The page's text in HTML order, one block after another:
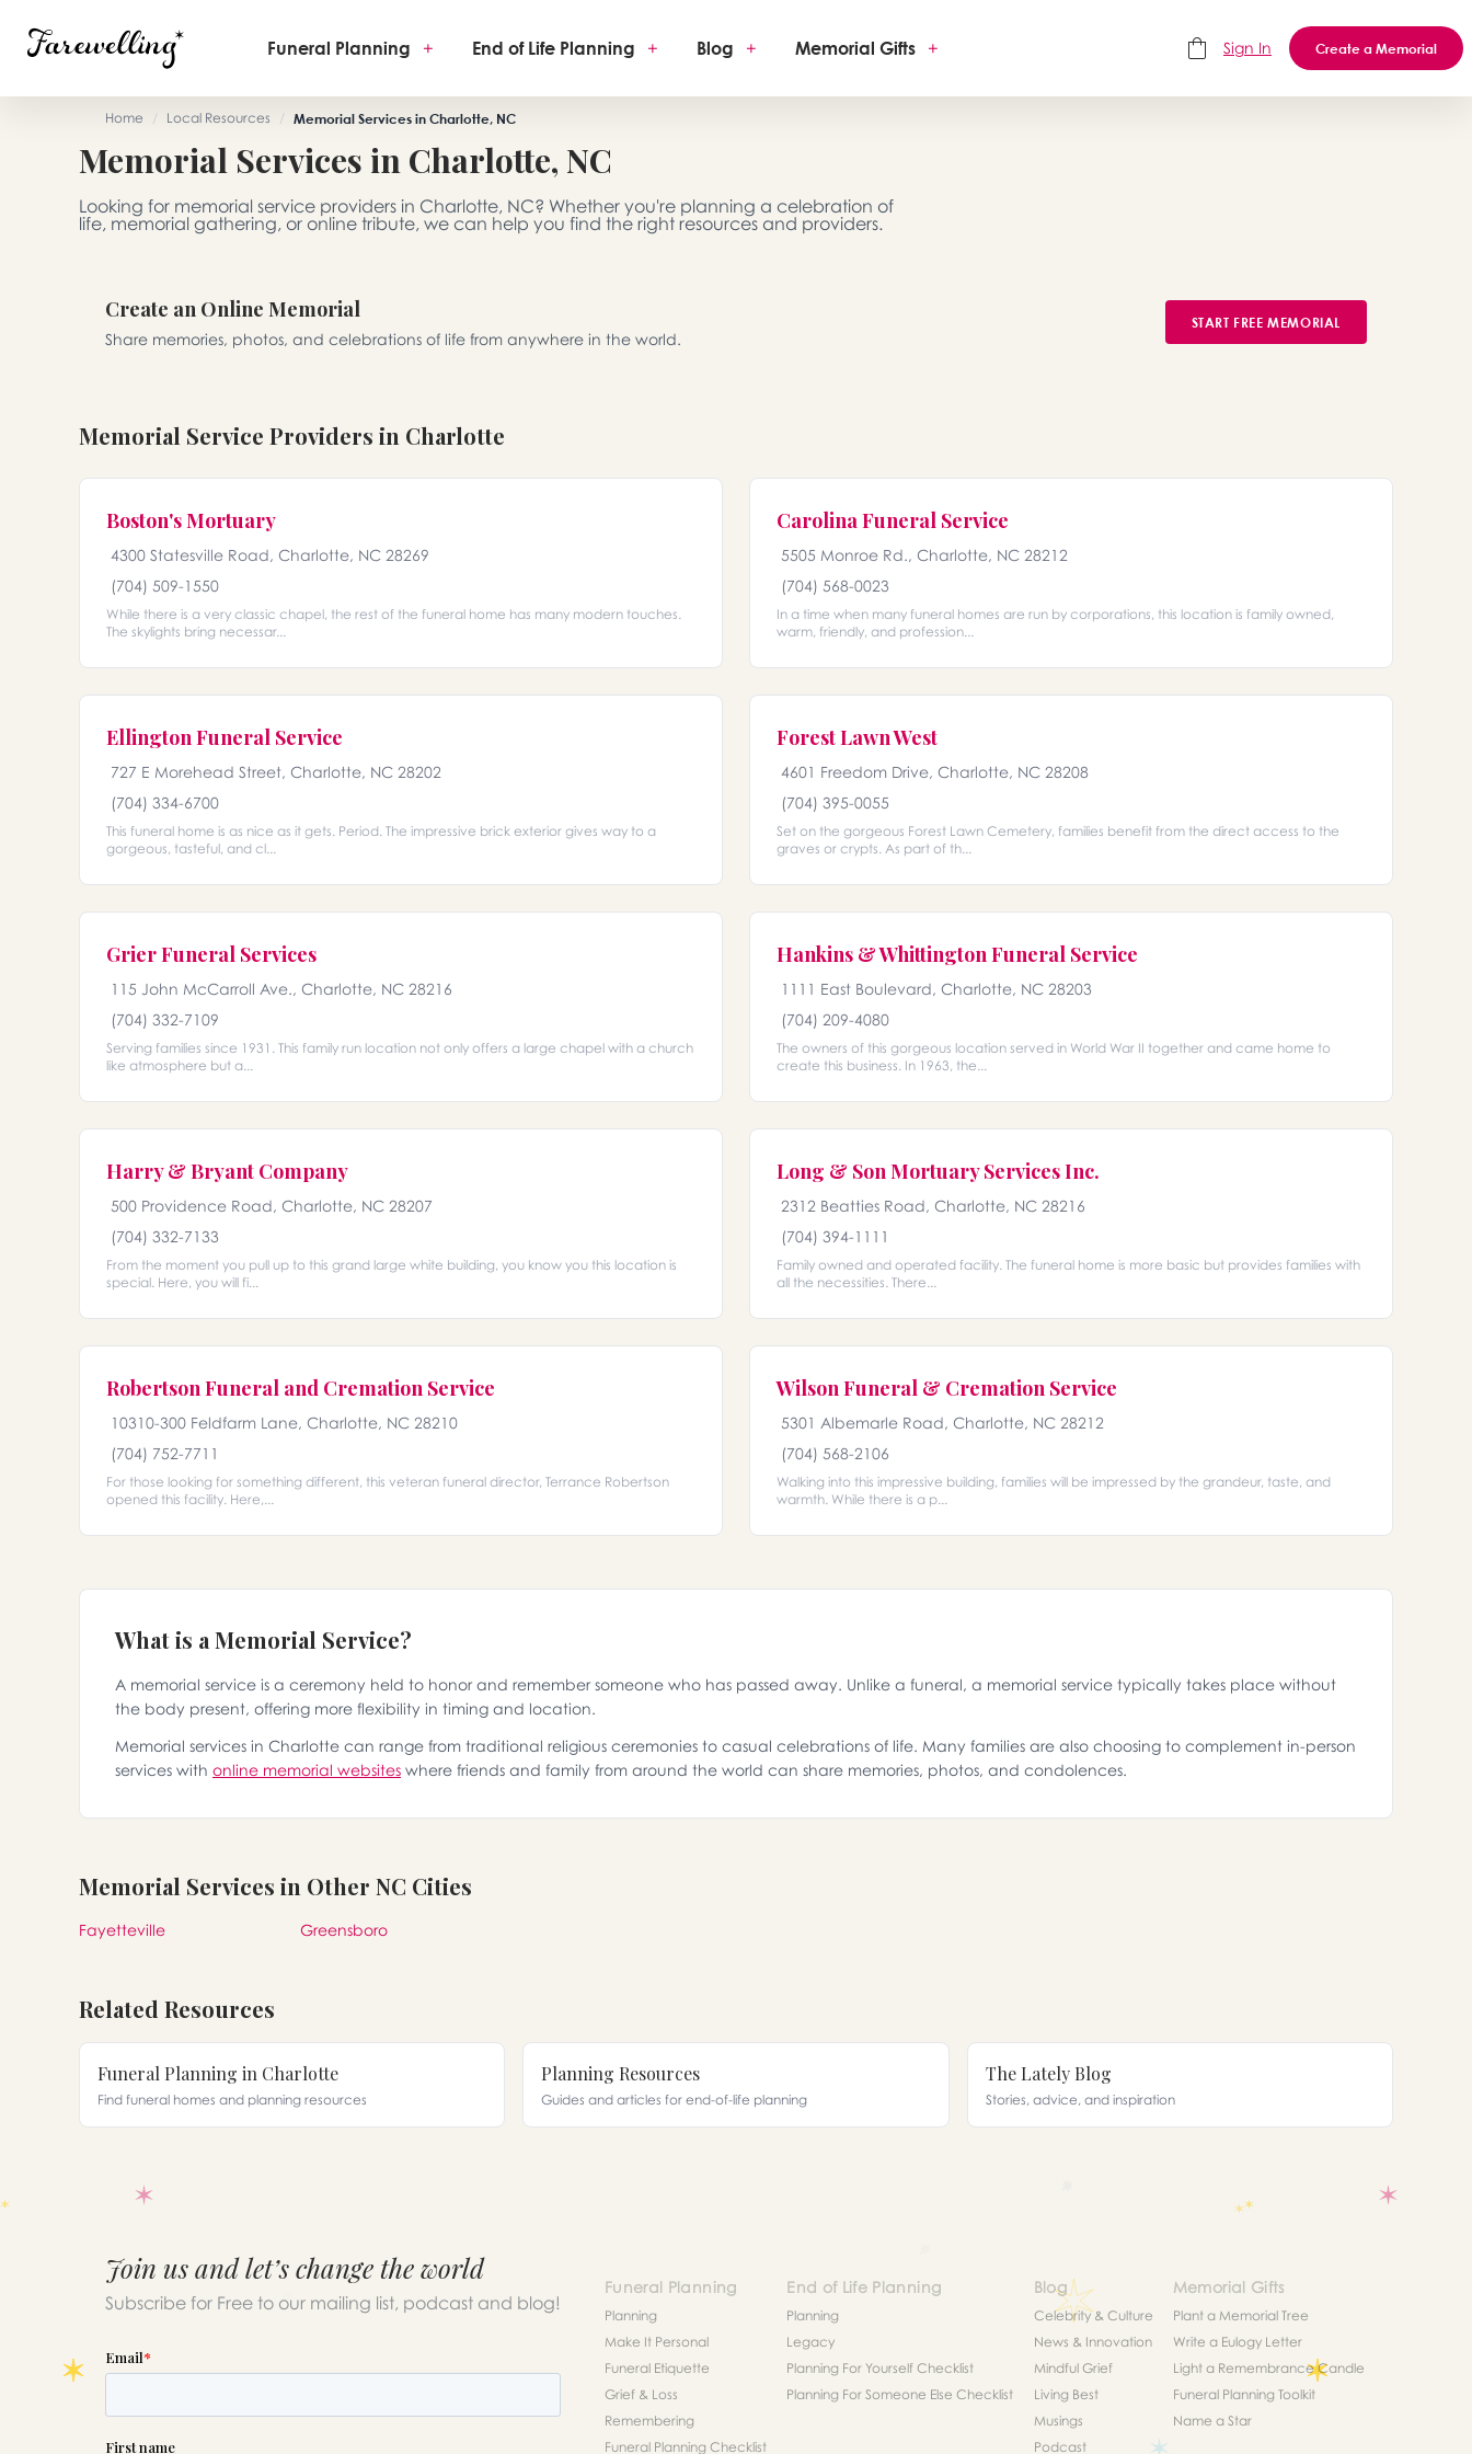
Funeral Planning + End of Life Planning + Blog + Memorial Gifts + Sign In Create a Memorial
Home / Local Resources / Memorial Services in Charlotte, NC
Memorial Services in Charlotte, NC
Looking for memorial service providers in Charlotte, NC? Whether you're planning a celebration of
life, memorial gathering, or online tribute, we can help you find the right resources and providers.
Create an Online Memorial
Share memories, photos, and celebrations of life from anywhere in the world.
START FREE MEMORIAL
Memorial Service Providers in Charlotte
Boston's Mortuary
4300 Statesville Road, Charlotte, NC 28269
(704) 509-1550
While there is a very classic chapel, the rest of the funeral home has many modern touches.
The skylights bring necessar...
Carolina Funeral Service
5505 Monroe Rd., Charlotte, NC 28212
(704) 568-0023
In a time when many funeral homes are run by corporations, this location is family owned,
warm, friendly, and profession...
Ellington Funeral Service
727 E Morehead Street, Charlotte, NC 28202
(704) 334-6700
This funeral home is as nice as it gets. Period. The impressive brick exterior gives way to a
gorgeous, tasteful, and cl...
Forest Lawn West
4601 Freedom Drive, Charlotte, NC 28208
(704) 395-0055
Set on the gorgeous Forest Lawn Cemetery, families benefit from the direct access to the
graves or crypts. As part of th...
Grier Funeral Services
115 John McCarroll Ave., Charlotte, NC 28216
(704) 332-7109
Serving families since 1931. This family run location not only offers a large chapel with a church
like atmosphere but a...
Hankins & Whittington Funeral Service
1111 East Boulevard, Charlotte, NC 28203
(704) 209-4080
The owners of this gorgeous location served in World War II together and came home to
create this business. In 1963, the...
Harry & Bryant Company
500 Providence Road, Charlotte, NC 28207
(704) 332-7133
From the moment you pull up to this grand large white building, you know you this location is
special. Here, you will fi...
Long & Son Mortuary Services Inc.
2312 Beatties Road, Charlotte, NC 28216
(704) 394-1111
Family owned and operated facility. The funeral home is more basic but provides families with
all the necessities. There...
Robertson Funeral and Cremation Service
10310-300 Feldfarm Lane, Charlotte, NC 28210
(704) 752-7711
For those looking for something different, this veteran funeral director, Terrance Robertson
opened this facility. Here,...
Wilson Funeral & Cremation Service
5301 Albemarle Road, Charlotte, NC 28212
(704) 568-2106
Walking into this impressive building, families will be impressed by the grandeur, taste, and
warmth. While there is a p...
What is a Memorial Service?
A memorial service is a ceremony held to honor and remember someone who has passed away. Unlike a funeral, a memorial service typically takes place without
the body present, offering more flexibility in timing and location.
Memorial services in Charlotte can range from traditional religious ceremonies to casual celebrations of life. Many families are also choosing to complement in-person
services with online memorial websites where friends and family from around the world can share memories, photos, and condolences.
Memorial Services in Other NC Cities
Fayetteville Greensboro
Related Resources
Funeral Planning in Charlotte
Find funeral homes and planning resources
Planning Resources
Guides and articles for end-of-life planning
The Lately Blog
Stories, advice, and inspiration
Join us and let’s change the world
Subscribe for Free to our mailing list, podcast and blog!
Funeral Planning
Planning
Make It Personal
Funeral Etiquette
Grief & Loss
Remembering
Funeral Planning Checklist
End of Life Planning
Planning
Legacy
Planning For Yourself Checklist
Planning For Someone Else Checklist
Blog
Celebrity & Culture
News & Innovation
Mindful Grief
Living Best
Musings
Podcast
Memorial Gifts
Plant a Memorial Tree
Write a Eulogy Letter
Light a Remembrance Candle
Funeral Planning Toolkit
Name a Star